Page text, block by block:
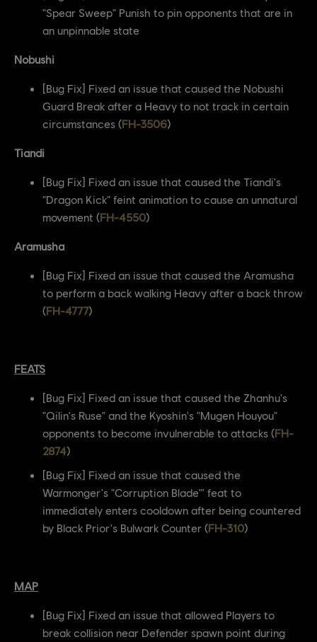
"Spear Sweep" Punish to pin opponents that are in
an unpinnable state
Nobushi
[Bug Fix] Fixed an issue that caused the Nobushi
Guard Break after a Heavy to not track in certain
circumstances (FH-3506)
Tiandi
[Bug Fix] Fixed an issue that caused the Tiandi's
"Dragon Kick" feint animation to cause an unnatural
movement (FH-4550)
Aramusha
[Bug Fix] Fixed an issue that caused the Aramusha
to perform a back walking Heavy after a back throw
(FH-4777)
FEATS
[Bug Fix] Fixed an issue that caused the Zhanhu's
"Qilin's Ruse" and the Kyoshin's "Mugen Houyou"
opponents to become invulnerable to attacks (FH-
2874)
[Bug Fix] Fixed an issue that caused the
Warmonger's "Corruption Blade"' feat to
immediately enters cooldown after being countered
by Black Prior's Bulwark Counter (FH-310)
MAP
[Bug Fix] Fixed an issue that allowed Players to
break collision near Defender spawn point during